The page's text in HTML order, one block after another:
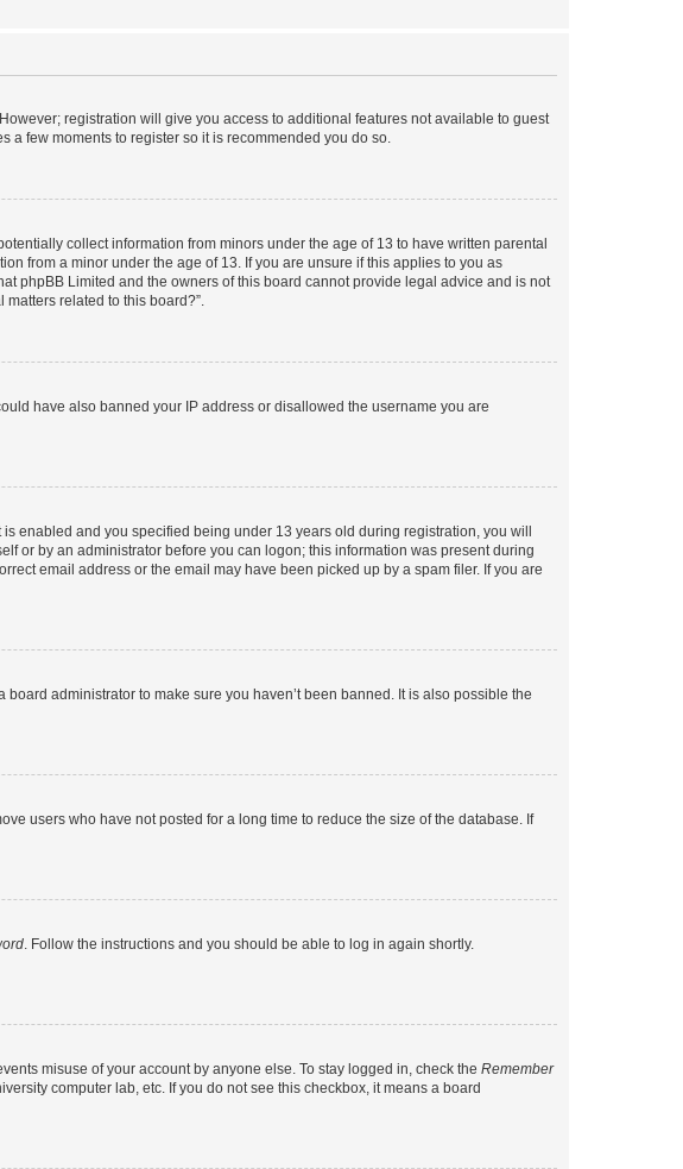
registration will give you access to additional features not available to guest
a few moments to register so it is recommended you do so.
collect information from minors under the age of 13 to have written parental
from a minor under the age of 13. If you are unsure if this applies to you as
phpBB Limited and the owners of this board cannot provide legal advice and is not
related to this board?”.
have also banned your IP address or disallowed the username you are
enabled and you specified being under 13 years old during registration, you will
or by an administrator before you can logon; this information was present during
email address or the email may have been picked up by a spam filer. If you are
administrator to make sure you haven’t been banned. It is also possible the
users who have not posted for a long time to reduce the size of the database. If
. Follow the instructions and you should be able to log in again shortly.
misuse of your account by anyone else. To stay logged in, check the Remember
computer lab, etc. If you do not see this checkbox, it means a board